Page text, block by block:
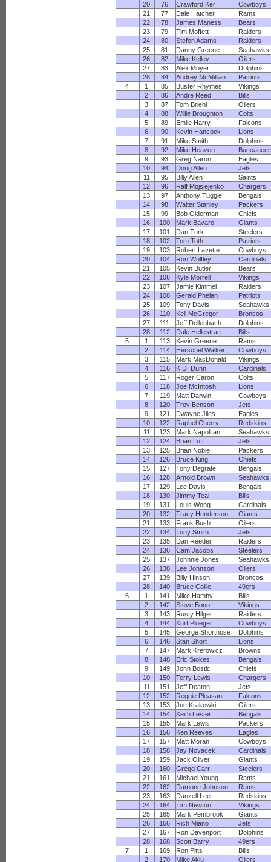
20
76 Crawford Ker
Cowboys
21
77 Dale Hatcher
Rams
22
78 James Maness
Bears
23
79 Tim Moffett
Raiders
24
80 Stefon Adams
Raiders
25
81 Danny Greene
Seahawks
26
82 Mike Kelley
Oilers
27
83 Alex Moyer
Dolphins
28
84 Audrey McMillian
Patriots
4
1 85 Buster Rhymes
Vikings
2
86 Andre Reed
Bills
3
87 Tom Briehl
Oilers
4
88 Willie Broughton
Colts
5
89 Emile Harry
Falcons
6
90 Kevin Hancock
Lions
7
91 Mike Smith
Dolphins
8
92 Mike Heaven
9
93 Greg Naron
Eagles
10
94 Doug Allen
Jets
11
95 Billy Allen
Saints
12
96 Ralf Mojsiejenko
Chargers
13
97 Anthony Tuggle
Bengals
14
98 Walter Stanley
Packers
15
99 Bob Olderman
Chiefs
16
100 Mark Bavaro
Giants
17
101 Dan Turk
Steelers
18
102 Tom Toth
Patriots
19
103 Robert Lavette
Cowboys
20
104 Ron Wolfley
Cardinals
21
105 Kevin Butler
Bears
22
106 Kyle Morrell
Vikings
23
107 Jamie Kimmel
Raiders
24
108 Gerald Phelan
Patriots
25
109 Tony Davis
Seahawks
26
110 Keli McGregor
Broncos
27
111 Jeff Dellenbach
Dolphins
28
112 Dale Hellestrae
Bills
5
1 113 Kevin Greene
Rams
2
114 Herschel Walker
Cowboys
3
115 Mark MacDonald
Vikings
4
116 K.D. Dunn
Cardinals
5
117 Roger Caron
Colts
6
118 Joe McIntosh
Lions
7
119 Matt Darwin
Cowboys
8
120 Troy Benson
Jets
9
121 Dwayne Jiles
Eagles
10
122 Raphel Cherry
Redskins
11
123 Mark Napolitan
Seahawks
12
124 Brian Luft
Jets
13
125 Brian Noble
Packers
14
126 Bruce King
Chiefs
15
127 Tony Degrate
Bengals
16
128 Arnold Brown
Seahawks
17
129 Lee Davis
Bengals
18
130 Jimmy Teal
Bills
19
131 Louis Wong
Cardinals
20
132 Tracy Henderson
Giants
21
133 Frank Bush
Oilers
22
134 Tony Smith
Jets
23
135 Dan Reeder
Raiders
24
136 Cam Jacobs
Steelers
25
137 Johnnie Jones
Seahawks
26
138 Lee Johnson
Oilers
27
139 Billy Hinson
Broncos
28
140 Bruce Collie
49ers
6
1 141 Mike Hamby
Bills
2
142 Steve Bono
Vikings
3
143 Rusty Hilger
Raiders
4
144 Kurt Ploeger
Cowboys
5
145 George Shorthose
Dolphins
6
146 Stan Short
Lions
7
147 Mark Krerowicz
Browns
8
148 Eric Stokes
Bengals
9
149 John Bostic
Chiefs
10
150 Terry Lewis
Chargers
11
151 Jeff Deaton
Jets
12
152 Reggie Pleasant
Falcons
13
153 Joe Krakowki
Oilers
14
154 Keith Lester
Bengals
15
155 Mark Lewis
Packers
16
156 Ken Reeves
Eagles
17
157 Matt Moran
Cowboys
18
158 Jay Novacek
Cardinals
19
159 Jack Oliver
Giants
20
160 Gregg Carr
Steelers
21
161 Michael Young
Rams
22
162 Damone Johnson
Rams
23
163 Danzell Lee
Redskins
24
164 Tim Newton
Vikings
25
165 Mark Pembrook
Giants
26
166 Rich Miano
Jets
27
167 Ron Davenport
Dolphins
28
168 Scott Barry
49ers
7
1 169 Ron Pitts
Bills
2
170 Mike Akiu Oilers